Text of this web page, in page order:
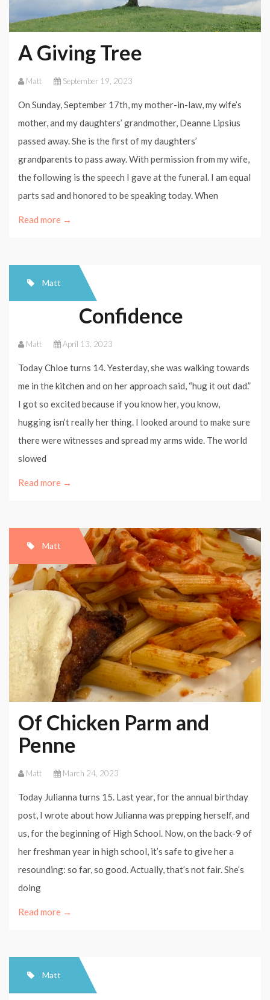
A Giving Tree
Matt September 19, 2023
On Sunday, September 17th, my mother-in-law, my wife’s
mother, and my daughters’ grandmother, Deanne Lipsius
passed away. She is the first of my daughters’
grandparents to pass away. With permission from my wife,
the following is the speech I gave at the funeral. I am equal
parts sad and honored to be speaking today. When
Read more →
Matt
Confidence
Matt April 13, 2023
Today Chloe turns 14. Yesterday, she was walking towards
me in the kitchen and on her approach said, “hug it out dad.”
I got so excited because if you know her, you know,
hugging isn’t really her thing. I looked around to make sure
there were witnesses and spread my arms wide. The world
slowed
Read more →
Matt
Of Chicken Parm and
Penne
Matt March 24, 2023
Today Julianna turns 15. Last year, for the annual birthday
post, I wrote about how Julianna was prepping herself, and
us, for the beginning of High School. Now, on the back-9 of
her freshman year in high school, it’s safe to give her a
resounding: so far, so good. Actually, that’s not fair. She’s
doing
Read more →
Matt